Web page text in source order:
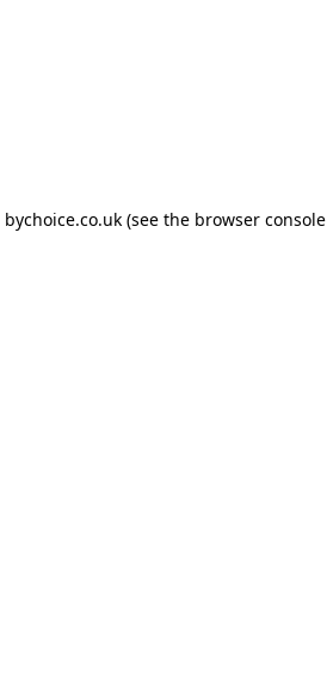
bychoice.co.uk (see the browser console